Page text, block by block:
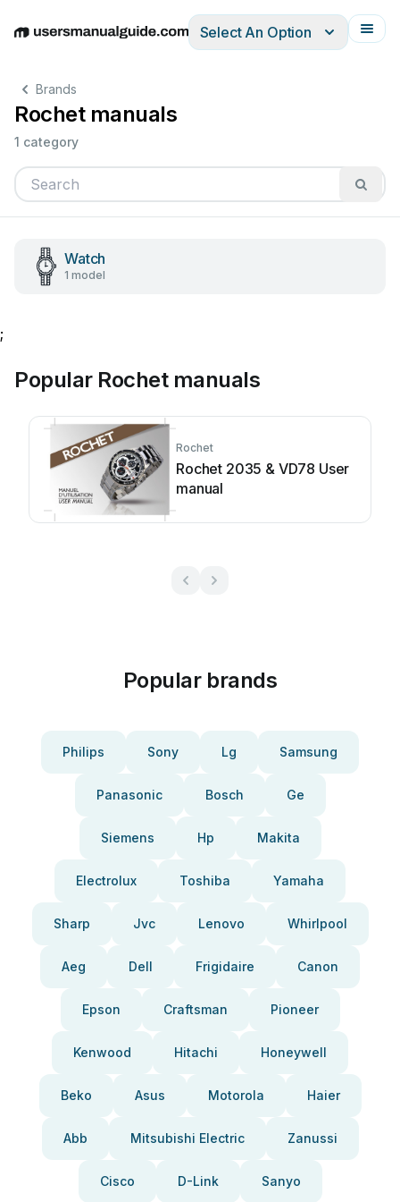
EnglishDeutschEspañolItalianoFrançais
Select An Option
Brands
Rochet manuals
1 category
Watch
1 model
;
Popular Rochet manuals
Rochet
Rochet 2035 & VD78 User
manual
Popular brands
Philips Sony Lg Samsung
Panasonic Bosch Ge
Siemens Hp Makita
Electrolux Toshiba Yamaha
Sharp Jvc Lenovo Whirlpool
Aeg Dell Frigidaire Canon
Epson Craftsman Pioneer
Kenwood Hitachi Honeywell
Beko Asus Motorola Haier
Abb Mitsubishi Electric Zanussi
Cisco D-Link Sanyo